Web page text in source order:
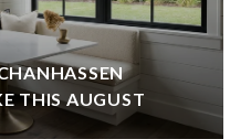
THIS AUGUST